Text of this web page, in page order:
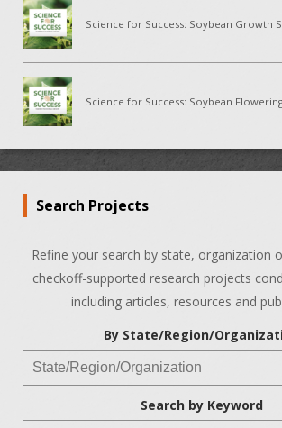
Science for Success: Soybean Growth
Science for Success: Soybean
Search Projects
Refine your search by state, organization
checkoff-supported research projects
including articles, resources and
By State/Region/
Search by Keyword